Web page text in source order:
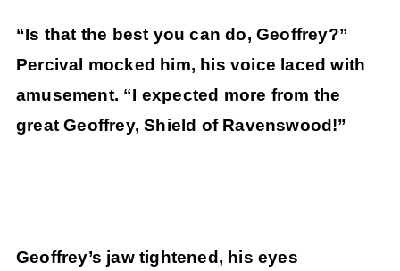
“Is that the best you can do, Geoffrey?”
Percival mocked him, his voice laced with
amusement. “I expected more from the
great Geoffrey, Shield of Ravenswood!”
Geoffrey’s jaw tightened, his eyes